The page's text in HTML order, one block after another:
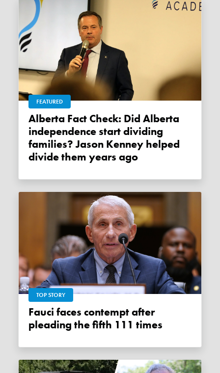
FEATURED
Alberta Fact Check: Did Alberta
independence start dividing
families? Jason Kenney helped
divide them years ago
TOP STORY
Fauci faces contempt after
pleading the fifth 111 times